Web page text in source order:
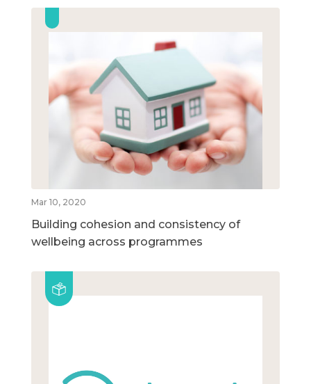
Mar 10, 2020
Building cohesion and consistency of
wellbeing across programmes